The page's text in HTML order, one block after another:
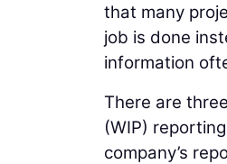
that many
job is done
information
There are
(WIP)
company’s